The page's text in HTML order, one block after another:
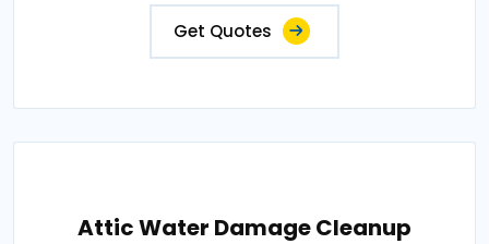
Get Quotes
Attic Water Damage Cleanup